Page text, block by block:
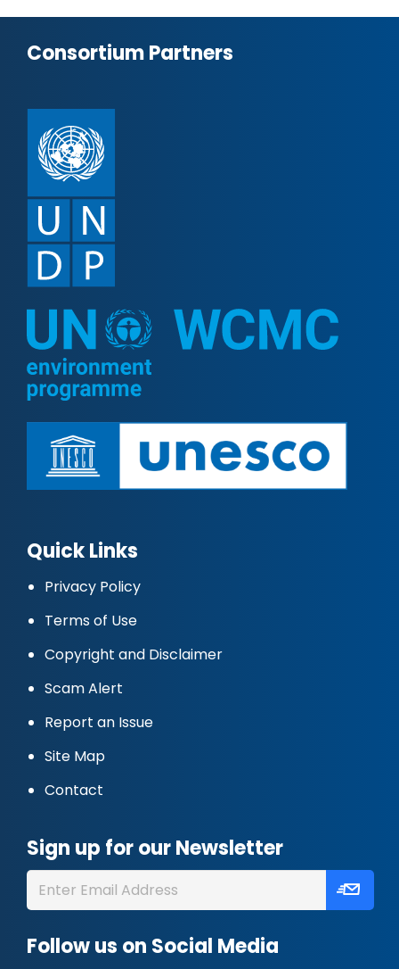
Consortium Partners
Quick Links
Privacy Policy
Terms of Use
Copyright and Disclaimer
Scam Alert
Report an Issue
Site Map
Contact
Sign up for our Newsletter
Follow us on Social Media